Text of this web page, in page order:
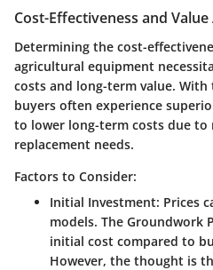
Cost-Effectiveness and
Determining the cost-
agricultural equipment
costs and long-term value. With
buyers often experience
to lower long-term costs due to
replacement needs.
Factors to Consider:
Initial Investment: Prices
models. The Groundwork
initial cost compared to
However, the thought is